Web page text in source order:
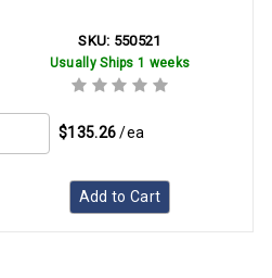
SKU: 550521
Usually Ships 1 weeks
$135.26 /ea
Add to Cart